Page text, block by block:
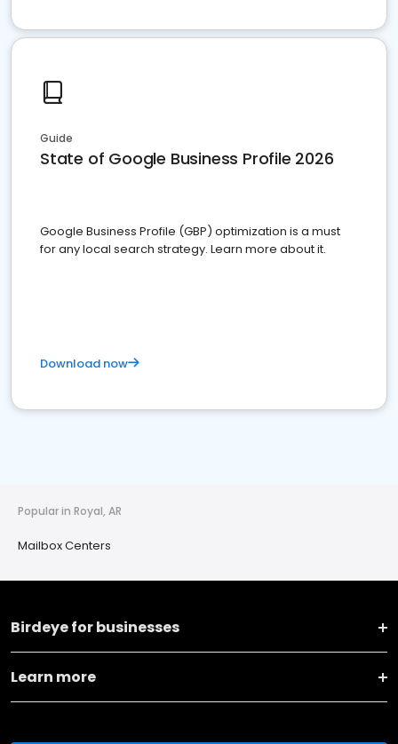
Guide
State of Google Business Profile 2026
Google Business Profile (GBP) optimization is a must
for any local search strategy. Learn more about it.
Download now
Popular in Royal, AR
Mailbox Centers
Birdeye for businesses
Learn more